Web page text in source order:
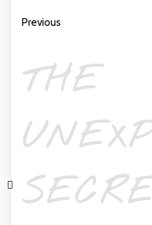
Previous
THE